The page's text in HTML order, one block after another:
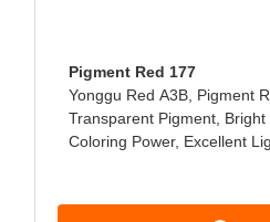
Pigment Red 177
Yonggu Red A3B, Pigment
Transparent Pigment,
Coloring Power, Excellent